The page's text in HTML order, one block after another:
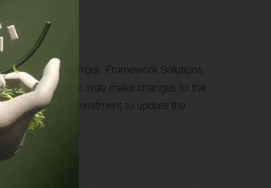
photographic errors. Framework Solutions,
Solutions, Inc. may make changes to the
make any commitment to update the